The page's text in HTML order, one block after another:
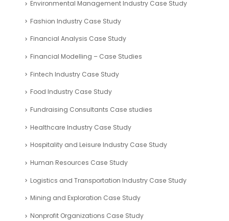
Environmental Management Industry Case Study
Fashion Industry Case Study
Financial Analysis Case Study
Financial Modelling – Case Studies
Fintech Industry Case Study
Food Industry Case Study
Fundraising Consultants Case studies
Healthcare Industry Case Study
Hospitality and Leisure Industry Case Study
Human Resources Case Study
Logistics and Transportation Industry Case Study
Mining and Exploration Case Study
Nonprofit Organizations Case Study